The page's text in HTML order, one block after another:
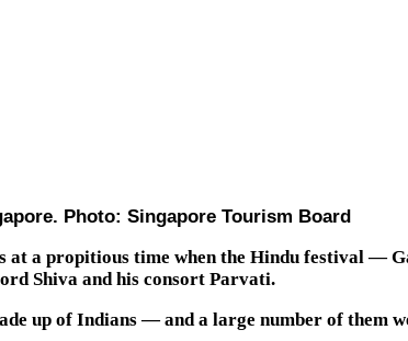
Photo: Singapore Tourism Board
at a propitious time when the Hindu festival —
Shiva and his consort Parvati.
up of Indians — and a large number of them